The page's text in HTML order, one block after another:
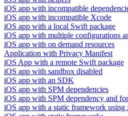
iOS app with incompatible
iOS app with incompatible Xcode
iOS app with a local Swift package
iOS app with multiple configurations
iOS app with on demand resources
Application with Privacy Manifest
iOS App with a remote Swift package
iOS app with sandbox disabled
iOS app with an SDK
iOS app with SPM dependencies
iOS app with SPM dependency and
iOS app with a static framework using